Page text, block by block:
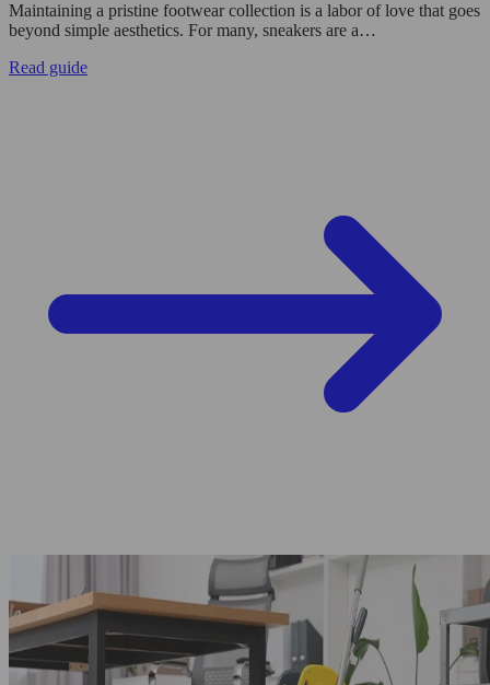
Maintaining a pristine footwear collection is a labor of love that goes
beyond simple aesthetics. For many, sneakers are a…
Read guide